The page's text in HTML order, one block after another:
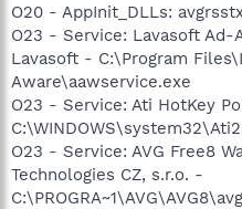
O20 - AppInit_DLLs:
O23 - Service: Lavasoft Ad-
Lavasoft - C:\Program
Aware\aawservice.exe
O23 - Service: Ati HotKey
O23 - Service: AVG Free8
Technologies CZ, s.r.o. -